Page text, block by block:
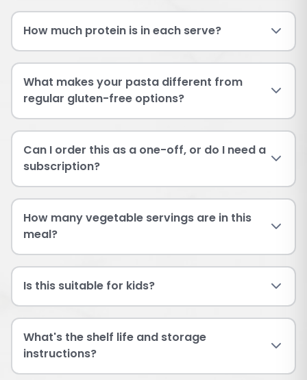
How much protein is in each serve?
What makes your pasta different from
regular gluten-free options?
Can I order this as a one-off, or do I need a
subscription?
How many vegetable servings are in this
meal?
Is this suitable for kids?
What's the shelf life and storage
instructions?